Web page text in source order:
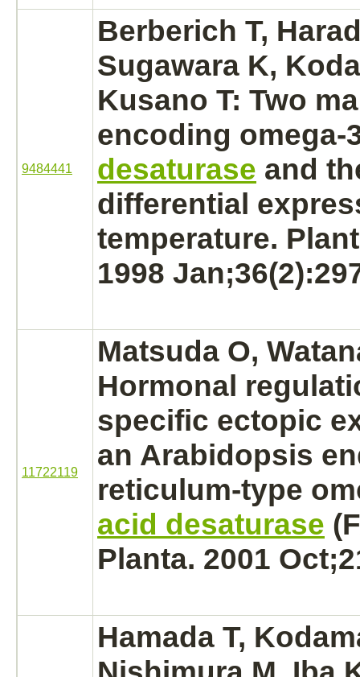
9484441
Berberich T,
Sugawara K,
Kusano T: Two
encoding omega-
desaturase and
differential
temperature.
1998
11722119
Matsuda O,
Hormonal
specific ectopic
an Arabidopsis
reticulum-type
acid desaturase
Planta. 2001
Hamada T,